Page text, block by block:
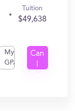
Tuition
$49,638
My
GPA
Can